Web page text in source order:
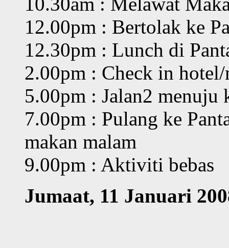
12.00pm : Bertolak ke
12.30pm : Lunch di
2.00pm : Check in
5.00pm : Jalan2
7.00pm : Pulang ke
makan malam
9.00pm : Aktiviti bebas
Jumaat, 11 Januari